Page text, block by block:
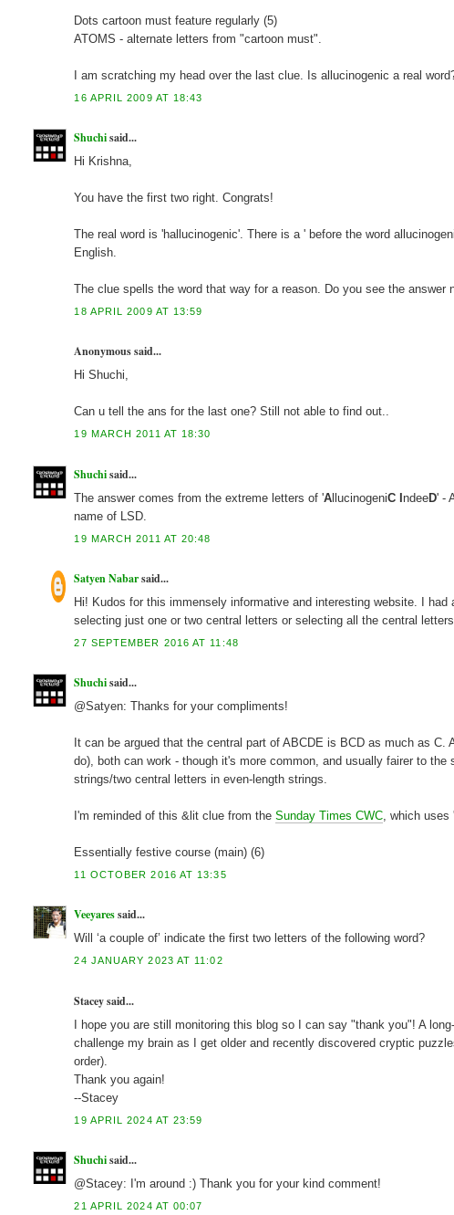
Dots cartoon must feature regularly (5)
ATOMS - alternate letters from "cartoon must".
I am scratching my head over the last clue. Is allucinogenic a real
16 APRIL 2009 AT 18:43
Shuchisaid...
Hi Krishna,
You have the first two right. Congrats!
The real word is 'hallucinogenic'. There is a ' before the word
English.
The clue spells the word that way for a reason. Do you see the answer
18 APRIL 2009 AT 13:59
Anonymous said...
Hi Shuchi,
Can u tell the ans for the last one? Still not able to find out..
19 MARCH 2011 AT 18:30
Shuchisaid...
The answer comes from the extreme letters of 'AllucinogeniC IndeeD' -
name of LSD.
19 MARCH 2011 AT 20:48
Satyen Nabarsaid...
Hi! Kudos for this immensely informative and interesting website. I
selecting just one or two central letters or selecting all the central
27 SEPTEMBER 2016 AT 11:48
Shuchisaid...
@Satyen: Thanks for your compliments!
It can be argued that the central part of ABCDE is BCD as much as
do), both can work - though it's more common, and usually fairer to
strings/two central letters in even-length strings.
I'm reminded of this &lit clue from theSunday Times CWC, which uses
Essentially festive course (main) (6)
11 OCTOBER 2016 AT 13:35
Veeyaressaid...
Will ‘a couple of’ indicate the first two letters of the following word?
24 JANUARY 2023 AT 11:02
Stacey said...
I hope you are still monitoring this blog so I can say "thank you"! A
challenge my brain as I get older and recently discovered cryptic
order).
Thank you again!
--Stacey
19 APRIL 2024 AT 23:59
Shuchisaid...
@Stacey: I'm around :) Thank you for your kind comment!
21 APRIL 2024 AT 00:07